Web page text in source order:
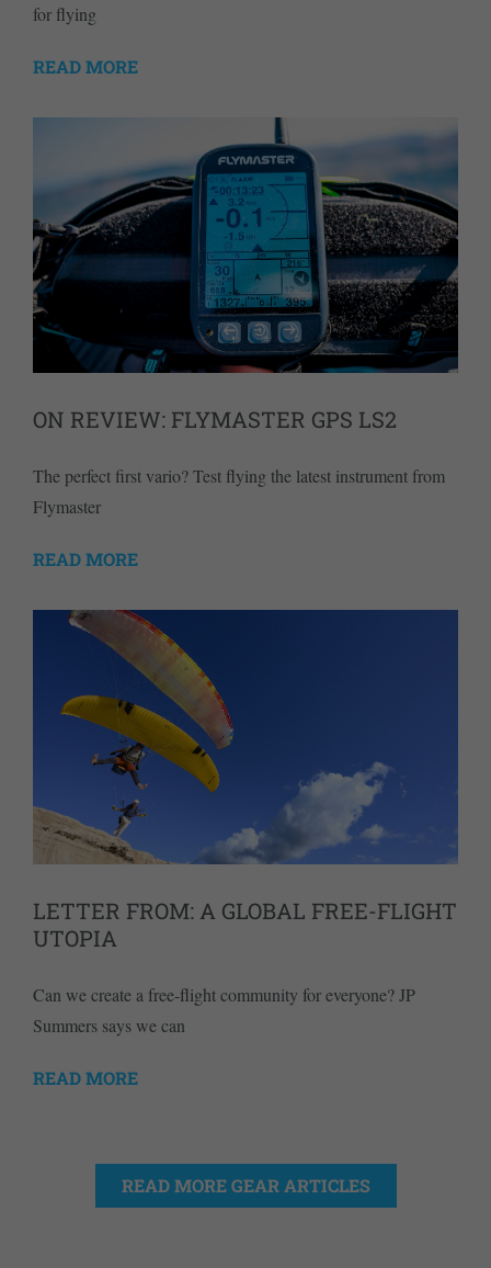
for flying
READ MORE
ON REVIEW: FLYMASTER GPS LS2
The perfect first vario? Test flying the latest instrument from
Flymaster
READ MORE
LETTER FROM: A GLOBAL FREE-FLIGHT
UTOPIA
Can we create a free-flight community for everyone? JP
Summers says we can
READ MORE
READ MORE GEAR ARTICLES